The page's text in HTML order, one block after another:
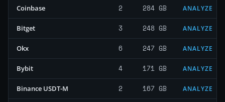
Coinbase 2 284 GB ANALYZE
Bitget 3 248 GB ANALYZE
Okx 6 247 GB ANALYZE
Bybit 4 171 GB ANALYZE
Binance USDT-M 2 167 GB ANALYZE